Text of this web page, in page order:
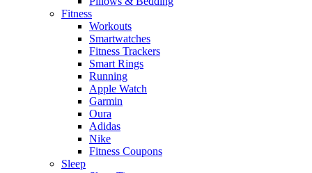
Fitness
Workouts
Smartwatches
Fitness Trackers
Smart Rings
Running
Apple Watch
Garmin
Oura
Adidas
Nike
Fitness Coupons
Sleep